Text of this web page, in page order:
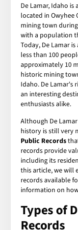
De Lamar, Idaho
located in Owyhee
mining town
with a population
Today, De Lamar
less than 100
approximately 10
historic mining
Idaho. De Lamar's
an interesting
enthusiasts alike.
Although De
history is still very
Public Records
records provide
including its
this article, we will
records available
information on
Types of
Records